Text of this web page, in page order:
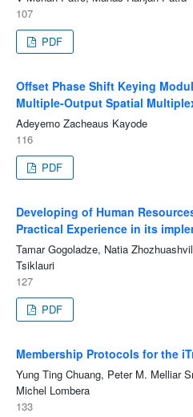
107
PDF
Offset Phase Shift Keying
Multiple-Output Spatial
Adeyemo Zacheaus Kayode
116
PDF
Developing of Human
Practical Experience in its
Tamar Gogoladze, Natia
Tsiklauri
127
PDF
Membership Protocols for the
Yung Ting Chuang, Peter M. Melliar
Michel Lombera
133